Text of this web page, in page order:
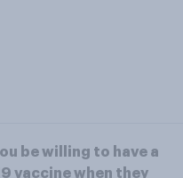
be willing to have a
vaccine when they